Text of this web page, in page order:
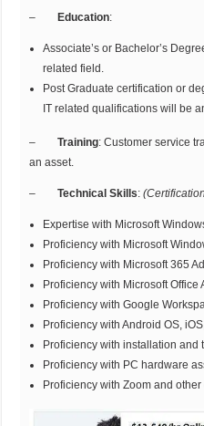
–Education:
Associate’s or Bachelor’s
related field.
Post Graduate certification or
IT related qualifications will be
–Training: Customer service
an asset.
–Technical Skills:
Expertise with Microsoft
Proficiency with Microsoft
Proficiency with Microsoft 365
Proficiency with Microsoft Office
Proficiency with Google
Proficiency with Android OS,
Proficiency with installation and
Proficiency with PC hardware
Proficiency with Zoom and